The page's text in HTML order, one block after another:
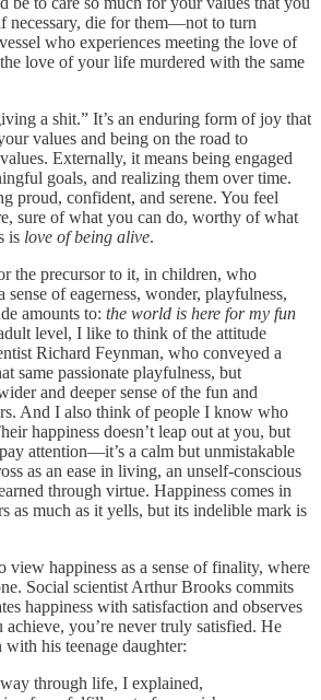
necessary, die for them—not to turn
who experiences meeting the love of
love of your life murdered with the same
a shit.” It’s an enduring form of joy that
values and being on the road to
Externally, it means being engaged
goals, and realizing them over time.
proud, confident, and serene. You feel
sure of what you can do, worthy of what
is love of being alive.
the precursor to it, in children, who
of eagerness, wonder, playfulness,
amounts to: the world is here for my fun
level, I like to think of the attitude
Richard Feynman, who conveyed a
same passionate playfulness, but
and deeper sense of the fun and
And I also think of people I know who
happiness doesn’t leap out at you, but
attention—it’s a calm but unmistakable
as an ease in living, an unself-conscious
through virtue. Happiness comes in
as much as it yells, but its indelible mark is
view happiness as a sense of finality, where
Social scientist Arthur Brooks commits
happiness with satisfaction and observes
you’re never truly satisfied. He
his teenage daughter:
through life, I explained,